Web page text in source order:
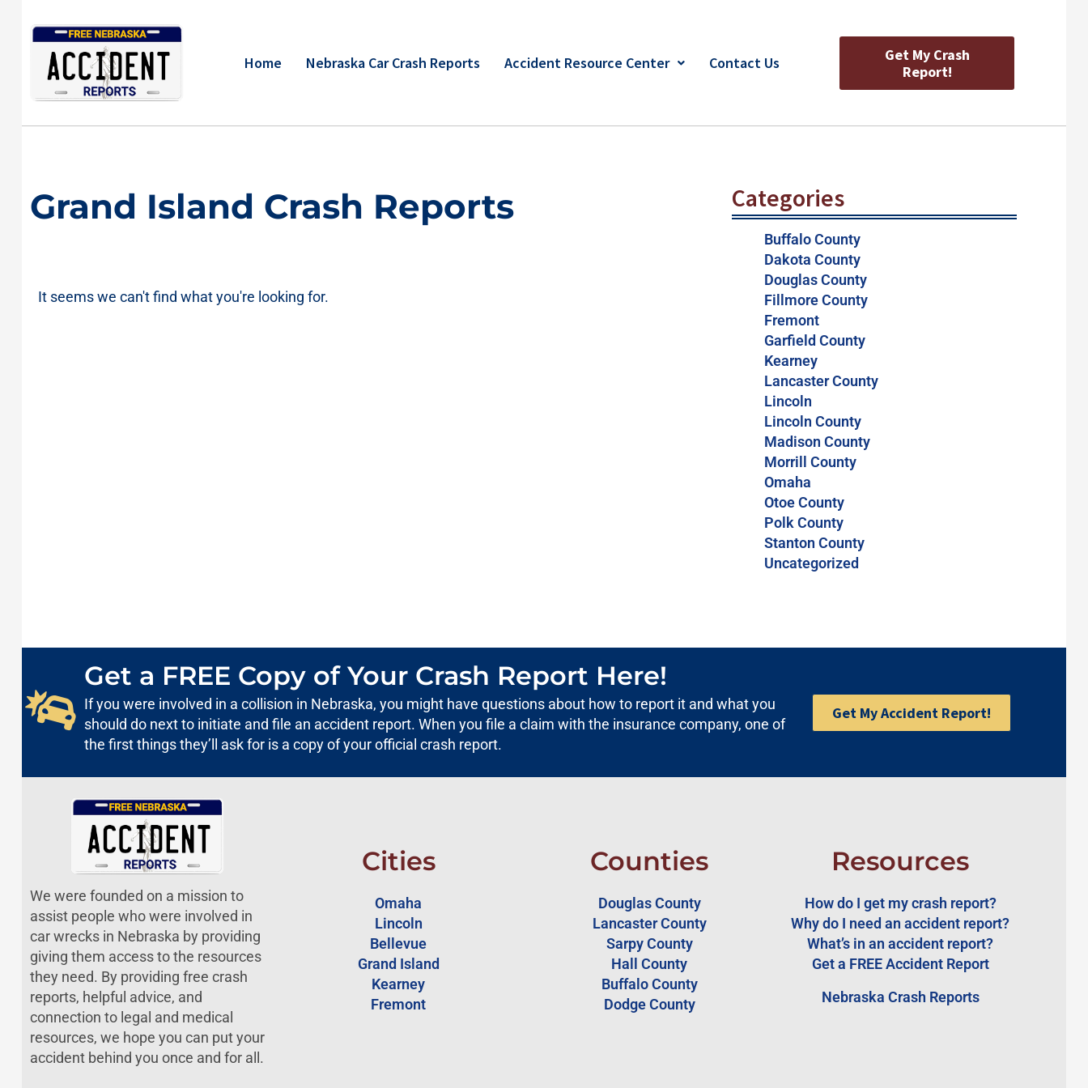
Home Nebraska Car Crash Reports Accident Resource Center Contact Us
Get My Crash
Report!
Grand Island Crash Reports
It seems we can't find what you're looking for.
Categories
Buffalo County
Dakota County
Douglas County
Fillmore County
Fremont
Garfield County
Kearney
Lancaster County
Lincoln
Lincoln County
Madison County
Morrill County
Omaha
Otoe County
Polk County
Stanton County
Uncategorized
Get a FREE Copy of Your Crash Report Here!
If you were involved in a collision in Nebraska, you might have questions about how to report it and what you
should do next to initiate and file an accident report. When you file a claim with the insurance company, one of
the first things they’ll ask for is a copy of your official crash report.
Get My Accident Report!
We were founded on a mission to
assist people who were involved in
car wrecks in Nebraska by providing
giving them access to the resources
they need. By providing free crash
reports, helpful advice, and
connection to legal and medical
resources, we hope you can put your
accident behind you once and for all.
Cities
Omaha
Lincoln
Bellevue
Grand Island
Kearney
Fremont
Counties
Douglas County
Lancaster County
Sarpy County
Hall County
Buffalo County
Dodge County
Resources
How do I get my crash report?
Why do I need an accident report?
What’s in an accident report?
Get a FREE Accident Report
Nebraska Crash Reports